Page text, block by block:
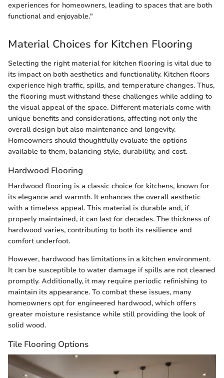
experiences for homeowners, leading to spaces that are both
functional and enjoyable."
Material Choices for Kitchen Flooring
Selecting the right material for kitchen flooring is vital due to
its impact on both aesthetics and functionality. Kitchen floors
experience high traffic, spills, and temperature changes. Thus,
the flooring must withstand these challenges while adding to
the visual appeal of the space. Different materials come with
unique benefits and considerations, affecting not only the
overall design but also maintenance and longevity.
Homeowners should thoughtfully evaluate the options
available to them, balancing style, durability, and cost.
Hardwood Flooring
Hardwood flooring is a classic choice for kitchens, known for
its elegance and warmth. It enhances the overall aesthetic
with a timeless appeal. This material is durable and, if
properly maintained, it can last for decades. The thickness of
hardwood varies, contributing to both its resilience and
comfort underfoot.
However, hardwood has limitations in a kitchen environment.
It can be susceptible to water damage if spills are not cleaned
promptly. Additionally, it may require periodic refinishing to
maintain its appearance. To combat these issues, many
homeowners opt for engineered hardwood, which offers
greater moisture resistance while still providing the look of
solid wood.
Tile Flooring Options